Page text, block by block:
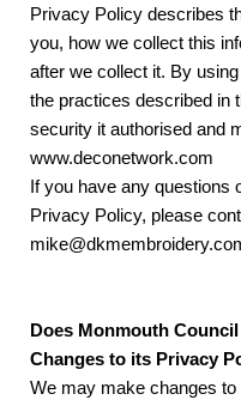
Privacy Policy describes
you, how we collect this
after we collect it. By
the practices described in
security it authorised and
www.deconetwork.com
If you have any questions
Privacy Policy, please
Does Monmouth
Changes to its Privacy
We may make changes